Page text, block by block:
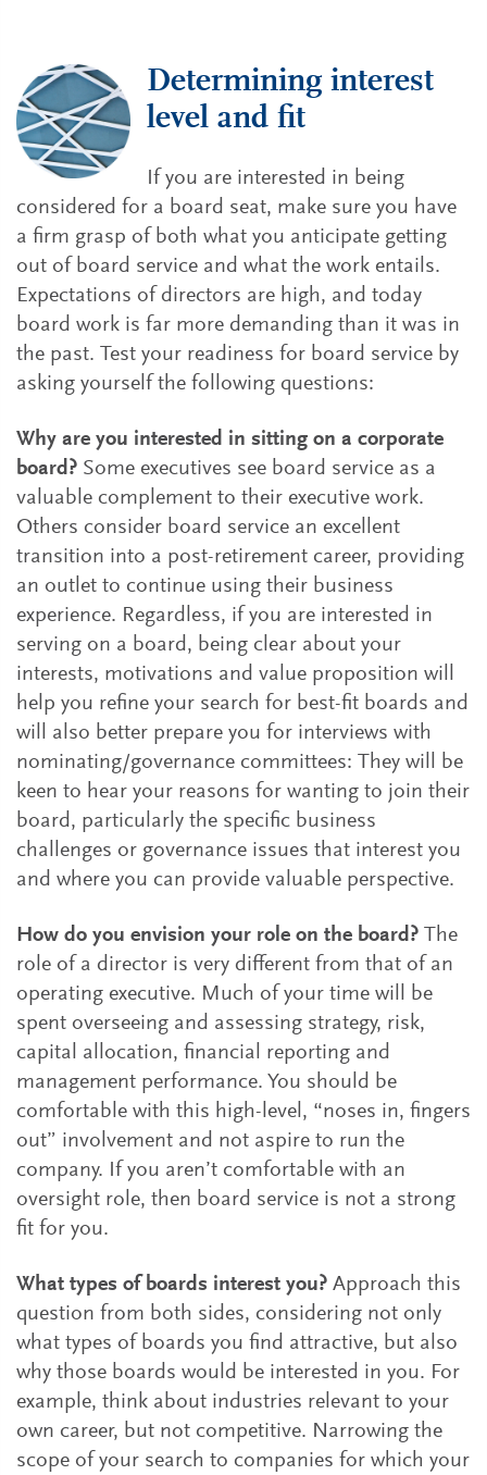
Determining interest
level and fit
If you are interested in being
considered for a board seat, make sure you have
a firm grasp of both what you anticipate getting
out of board service and what the work entails.
Expectations of directors are high, and today
board work is far more demanding than it was in
the past. Test your readiness for board service by
asking yourself the following questions:
Why are you interested in sitting on a corporate
board? Some executives see board service as a
valuable complement to their executive work.
Others consider board service an excellent
transition into a post-retirement career, providing
an outlet to continue using their business
experience. Regardless, if you are interested in
serving on a board, being clear about your
interests, motivations and value proposition will
help you refine your search for best-fit boards and
will also better prepare you for interviews with
nominating/governance committees: They will be
keen to hear your reasons for wanting to join their
board, particularly the specific business
challenges or governance issues that interest you
and where you can provide valuable perspective.
How do you envision your role on the board? The
role of a director is very different from that of an
operating executive. Much of your time will be
spent overseeing and assessing strategy, risk,
capital allocation, financial reporting and
management performance. You should be
comfortable with this high-level, “noses in, fingers
out” involvement and not aspire to run the
company. If you aren’t comfortable with an
oversight role, then board service is not a strong
fit for you.
What types of boards interest you? Approach this
question from both sides, considering not only
what types of boards you find attractive, but also
why those boards would be interested in you. For
example, think about industries relevant to your
own career, but not competitive. Narrowing the
scope of your search to companies for which your